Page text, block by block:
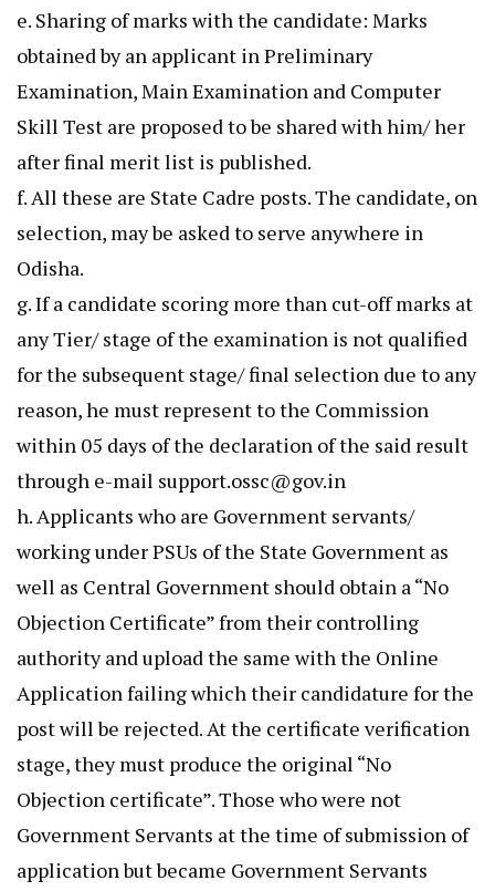
e. Sharing of marks with the candidate: Marks
obtained by an applicant in Preliminary
Examination, Main Examination and Computer
Skill Test are proposed to be shared with him/ her
after final merit list is published.
f. All these are State Cadre posts. The candidate, on
selection, may be asked to serve anywhere in
Odisha.
g. If a candidate scoring more than cut-off marks at
any Tier/ stage of the examination is not qualified
for the subsequent stage/ final selection due to any
reason, he must represent to the Commission
within 05 days of the declaration of the said result
through e-mail support.ossc@gov.in
h. Applicants who are Government servants/
working under PSUs of the State Government as
well as Central Government should obtain a “No
Objection Certificate” from their controlling
authority and upload the same with the Online
Application failing which their candidature for the
post will be rejected. At the certificate verification
stage, they must produce the original “No
Objection certificate”. Those who were not
Government Servants at the time of submission of
application but became Government Servants